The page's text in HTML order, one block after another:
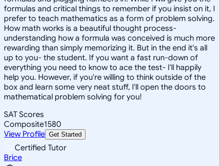
formulas and critical things to remember if you insist on it, I
prefer to teach mathematics as a form of problem solving.
How math works is a beautiful thought process-
understanding how a formula was conceived is much more
rewarding than simply memorizing it. But in the end it's all
up to you- the student. If you want a fast run-down of
everything you need to know to ace the test- I'll happily
help you. However, if you're willing to think outside of the
box and learn some very neat stuff, I'll open the doors to
mathematical problem solving for you!
SAT Scores
Composite1580
View Profile Get Started
Certified Tutor
Brice